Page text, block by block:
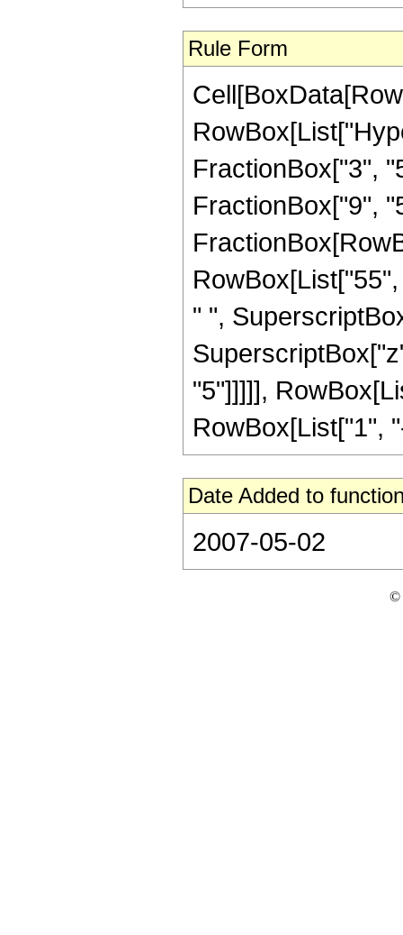
Rule Form
FractionBox["3",
FractionBox["9",
" ",
"5"]]]]],
RowBox[List["1",
Date Added to
2007-05-02